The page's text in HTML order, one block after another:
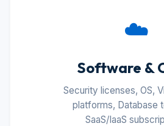
☁️
Software &
Security licenses, OS,
platforms, Database
SaaS/IaaS